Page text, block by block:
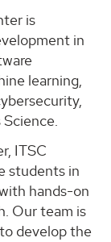
is
in
learning,
ITSC
students in
hands-on
Our team is
develop the